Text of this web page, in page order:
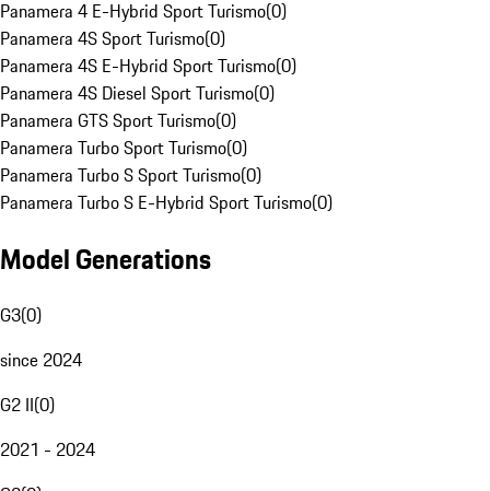
Panamera 4 E-Hybrid Sport Turismo(0)
Panamera 4S Sport Turismo(0)
Panamera 4S E-Hybrid Sport Turismo(0)
Panamera 4S Diesel Sport Turismo(0)
Panamera GTS Sport Turismo(0)
Panamera Turbo Sport Turismo(0)
Panamera Turbo S Sport Turismo(0)
Panamera Turbo S E-Hybrid Sport Turismo(0)
Model Generations
G3(0)
since 2024
G2 II(0)
2021 - 2024